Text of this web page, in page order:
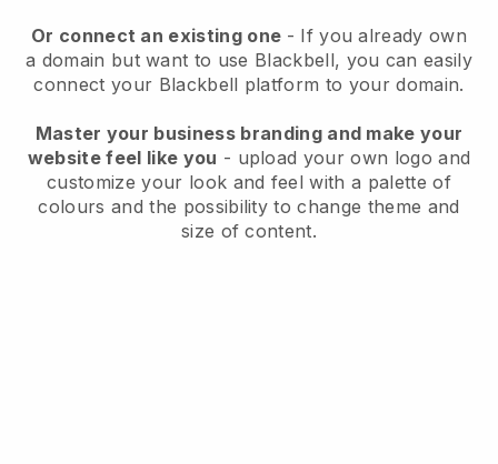
Or connect an existing one - If you already own
a domain but want to use Blackbell, you can easily
connect your Blackbell platform to your domain.
Master your business branding and make your
website feel like you - upload your own logo and
customize your look and feel with a palette of
colours and the possibility to change theme and
size of content.